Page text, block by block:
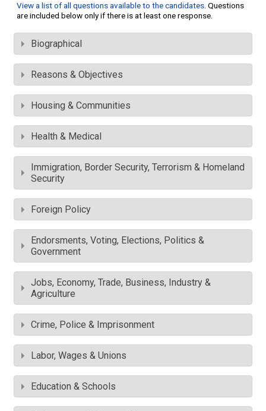
View a list of all questions available to the candidates. Questions
are included below only if there is at least one response.
Biographical
Reasons & Objectives
Housing & Communities
Health & Medical
Immigration, Border Security, Terrorism & Homeland
Security
Foreign Policy
Endorsments, Voting, Elections, Politics &
Government
Jobs, Economy, Trade, Business, Industry &
Agriculture
Crime, Police & Imprisonment
Labor, Wages & Unions
Education & Schools